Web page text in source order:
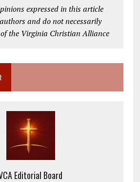
expressed in this article
and do not necessarily
the Virginia Christian Alliance
Editorial Board